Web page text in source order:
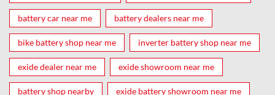
battery car near me battery dealers near me
bike battery shop near me inverter battery shop near me
exide dealer near me exide showroom near me
battery shop nearby exide battery showroom near me